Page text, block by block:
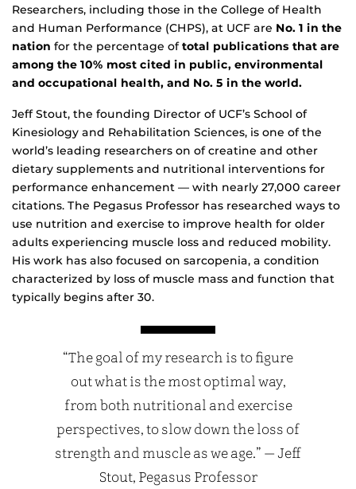
Researchers, including those in the College of Health
and Human Performance (CHPS), at UCF are No. 1 in the
nation for the percentage oftotal publications that are
among the 10% most cited in public, environmental
and occupational health, and No. 5 in the world.
Jeff Stout, the founding Director of UCF’s School of
Kinesiology and Rehabilitation Sciences, is one of the
world’s leading researchers on of creatine and other
dietary supplements and nutritional interventions for
performance enhancement — with nearly 27,000 career
citations. The Pegasus Professor has researched ways to
use nutrition and exercise to improve health for older
adults experiencing muscle loss and reduced mobility.
His work has also focused on sarcopenia, a condition
characterized by loss of muscle mass and function that
typically begins after 30.
“The goal of my research is to figure
out what is the most optimal way,
from both nutritional and exercise
perspectives, to slow down the loss of
strength and muscle as we age.” — Jeff
Stout, Pegasus Professor